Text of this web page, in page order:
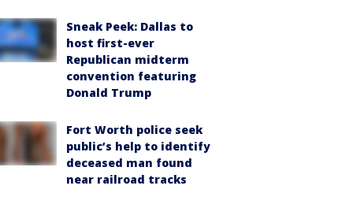
Sneak Peek: Dallas to
host first-ever
Republican midterm
convention featuring
Donald Trump
Fort Worth police seek
public’s help to identify
deceased man found
near railroad tracks